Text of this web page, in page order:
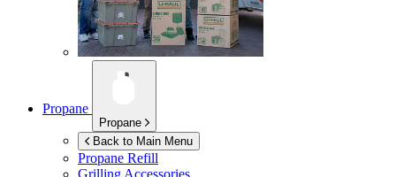
Propane
Propane
Back to Main Menu
Propane Refill